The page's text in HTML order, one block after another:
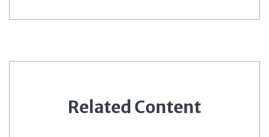
Related Content